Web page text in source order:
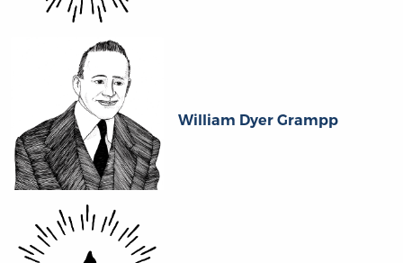
William Dyer Grampp